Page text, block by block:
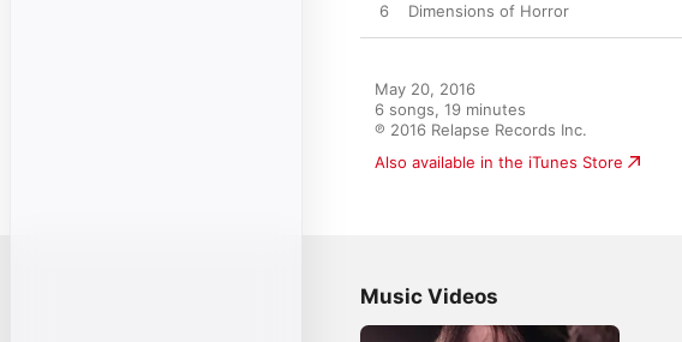
6 Dimensions of Horror
May 20, 2016
6 songs, 19 minutes
℗ 2016 Relapse Records Inc.
Also available in the iTunes Store
Music Videos